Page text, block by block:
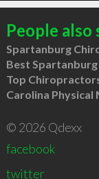
People also
Spartanburg
Best
Top
Carolina Physical
© 2026 Qdexx
facebook
twitter